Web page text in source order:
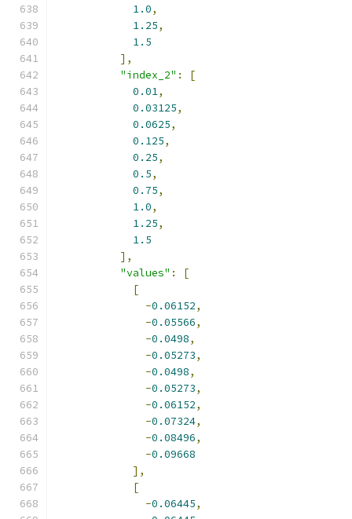
1.0,
1.25,
1.5
],
"index_2" :
[
0.01,
0.03125,
0.0625,
0.125,
0.25,
0.5,
0.75,
1.0,
1.25,
1.5
],
"values" :
[
[
-0.06152,
-0.05566,
-0.0498,
-0.05273,
-0.0498,
-0.05273,
-0.06152,
-0.07324,
-0.08496,
-0.09668
],
[
-0.06445,